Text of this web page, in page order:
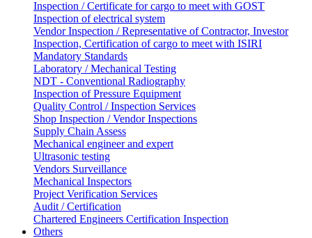
Inspection / Certificate for cargo to meet with GOST
Inspection of electrical system
Vendor Inspection / Representative of Contractor, Investor
Inspection, Certification of cargo to meet with ISIRI
Mandatory Standards
Laboratory / Mechanical Testing
NDT - Conventional Radiography
Inspection of Pressure Equipment
Quality Control / Inspection Services
Shop Inspection / Vendor Inspections
Supply Chain Assess
Mechanical engineer and expert
Ultrasonic testing
Vendors Surveillance
Mechanical Inspectors
Project Verification Services
Audit / Certification
Chartered Engineers Certification Inspection
Others